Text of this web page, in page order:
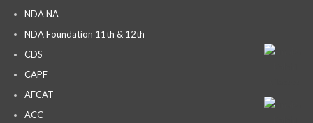
NDA NA
NDA Foundation 11th & 12th
CDS
CAPF
AFCAT
ACC